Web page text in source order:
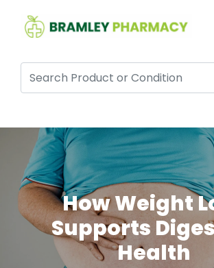
How Weight
Supports
Health